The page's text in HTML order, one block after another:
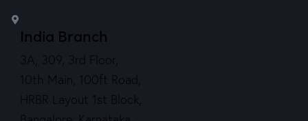
India Branch
3A, 309, 3rd Floor,
10th Main, 100ft Road,
HRBR Layout 1st Block,